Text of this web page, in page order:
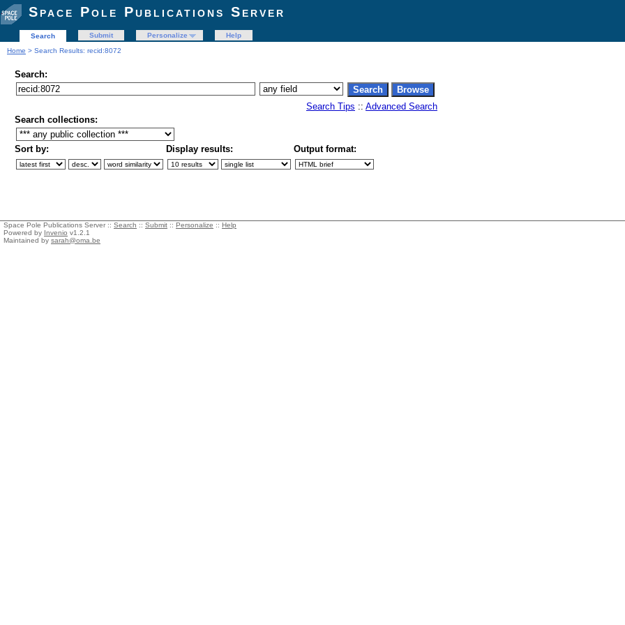
Space Pole Publications Server
Search Submit Personalize
Help
Home > Search Results: recid:8072
Search:
Search Tips :: Advanced Search
Search collections:
Sort by: Display results: Output format:
Space Pole Publications Server :: Search :: Submit :: Personalize :: Help
Powered by Invenio v1.2.1
Maintained by sarah@oma.be